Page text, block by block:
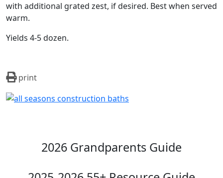
with additional grated zest, if desired. Best when served
warm.
Yields 4-5 dozen.
print
2026 Grandparents Guide